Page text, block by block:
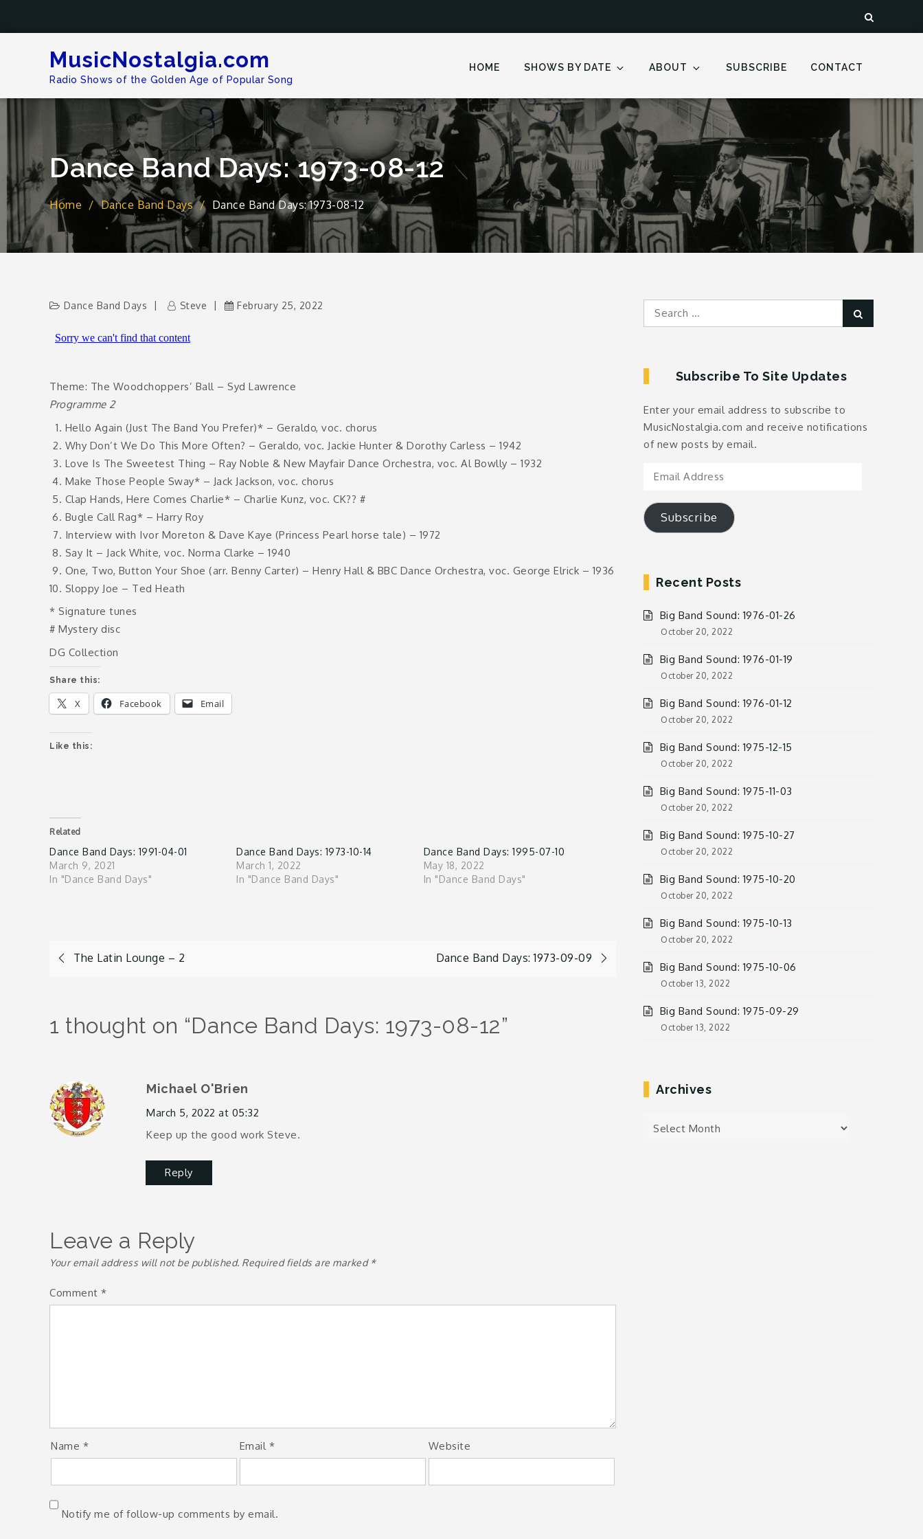
MusicNostalgia.com
Radio Shows of the Golden Age of Popular Song
HOME SHOWS BY DATE ABOUT SUBSCRIBE CONTACT
Dance Band Days: 1973-08-12
Home Dance Band Days Dance Band Days: 1973-08-12
Dance Band Days Steve February 25, 2022
Theme: The Woodchoppers’ Ball – Syd Lawrence
Programme 2
Hello Again (Just The Band You Prefer)* – Geraldo, voc. chorus
Why Don’t We Do This More Often? – Geraldo, voc. Jackie Hunter & Dorothy Carless – 1942
Love Is The Sweetest Thing – Ray Noble & New Mayfair Dance Orchestra, voc. Al Bowlly – 1932
Make Those People Sway* – Jack Jackson, voc. chorus
Clap Hands, Here Comes Charlie* – Charlie Kunz, voc. CK?? #
Bugle Call Rag* – Harry Roy
Interview with Ivor Moreton & Dave Kaye (Princess Pearl horse tale) – 1972
Say It – Jack White, voc. Norma Clarke – 1940
One, Two, Button Your Shoe (arr. Benny Carter) – Henry Hall & BBC Dance Orchestra, voc. George Elrick – 1936
Sloppy Joe – Ted Heath
* Signature tunes
# Mystery disc
DG Collection
Share this:
X Facebook Email
Like this:
Related
Dance Band Days: 1991-04-01
March 9, 2021
In "Dance Band Days"
Dance Band Days: 1973-10-14
March 1, 2022
In "Dance Band Days"
Dance Band Days: 1995-07-10
May 18, 2022
In "Dance Band Days"
Post
The Latin Lounge – 2 Dance Band Days: 1973-09-09
1 thought on “Dance Band Days: 1973-08-12”
Michael O'Brien
March 5, 2022 at 05:32
Keep up the good work Steve.
Reply
Leave a Reply
Your email address will not be published. Required fields are marked *
Comment *
Name * Email * Website
Notify me of follow-up comments by email.
Search
Subscribe To Site Updates
Enter your email address to subscribe to
MusicNostalgia.com and receive notifications
of new posts by email.
Email
Subscribe
Recent Posts
Big Band Sound: 1976-01-26
October 20, 2022
Big Band Sound: 1976-01-19
October 20, 2022
Big Band Sound: 1976-01-12
October 20, 2022
Big Band Sound: 1975-12-15
October 20, 2022
Big Band Sound: 1975-11-03
October 20, 2022
Big Band Sound: 1975-10-27
October 20, 2022
Big Band Sound: 1975-10-20
October 20, 2022
Big Band Sound: 1975-10-13
October 20, 2022
Big Band Sound: 1975-10-06
October 13, 2022
Big Band Sound: 1975-09-29
October 13, 2022
Archives